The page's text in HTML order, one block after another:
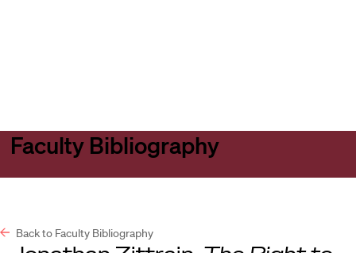
Faculty Bibliography
Back to Faculty Bibliography